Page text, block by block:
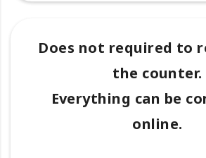
Does not required to
the counter.
Everything can be
online.